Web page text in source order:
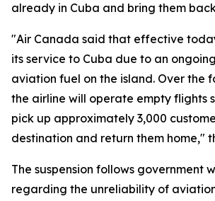
already in Cuba and bring them
"Air Canada said that effective
its service to Cuba due to an
aviation fuel on the island. Over the
the airline will operate empty flights
pick up approximately 3,000
destination and return them home,"
The suspension follows government
regarding the unreliability of